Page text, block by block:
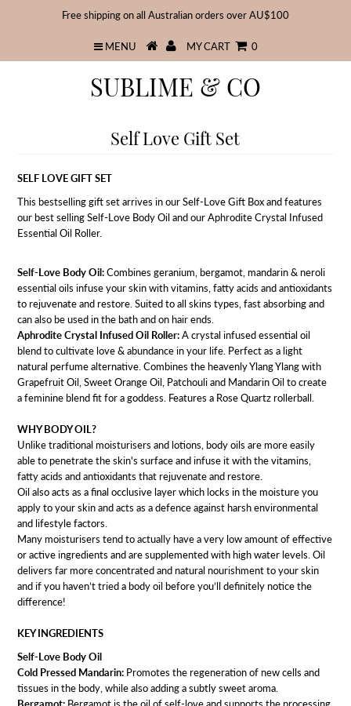
Free shipping on all Australian orders over AU$100
MENU MY CART 0
SUBLIME & CO
Self Love Gift Set
SELF LOVE GIFT SET
This bestselling gift set arrives in our Self-Love Gift Box and features
our best selling Self-Love Body Oil and our Aphrodite Crystal Infused
Essential Oil Roller.
Self-Love Body Oil:Combines geranium, bergamot, mandarin & neroli
essential oils infuse your skin with vitamins, fatty acids and antioxidants
to rejuvenate and restore. Suited to all skins types, fast absorbing and
can also be used in the bath and on hair ends.
Aphrodite Crystal Infused Oil Roller:A crystal infused essential oil
blend to cultivate love & abundance in your life. Perfect as a light
natural perfume alternative. Combines the heavenly Ylang Ylang with
Grapefruit Oil, Sweet Orange Oil, Patchouli and Mandarin Oil to create
a feminine blend fit for a goddess. Features a Rose Quartz rollerball.
WHY BODY OIL?
Unlike traditional moisturisers and lotions, body oils are more easily
able to penetrate the skin's surface and infuse it with the vitamins,
fatty acids and antioxidants that rejuvenate and restore.
Oil also acts as a final occlusive layer which locks in the moisture you
apply to your skin and acts as a defence against harsh environmental
and lifestyle factors.
Many moisturisers tend to actually have a very low amount of effective
or active ingredients and are supplemented with high water levels. Oil
delivers far more concentrated and natural nourishment to your skin
and if you haven’t tried a body oil before you’ll definitely notice the
difference!
KEY INGREDIENTS
Self-Love Body Oil
Cold Pressed Mandarin: Promotes the regeneration of new cells and
tissues in the body, while also adding a subtly sweet aroma.